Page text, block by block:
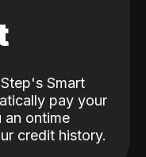
Smart
pay your
an ontime
credit history.